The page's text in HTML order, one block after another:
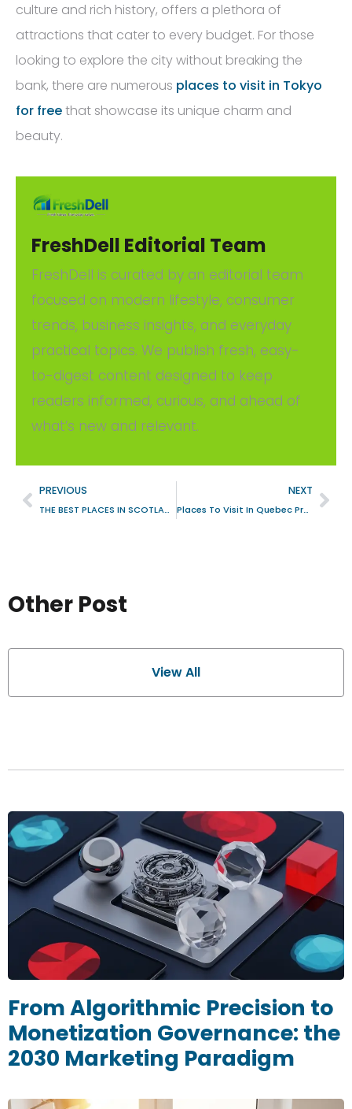
culture and rich history, offers a plethora of
attractions that cater to every budget. For those
looking to explore the city without breaking the
bank, there are numerous places to visit in Tokyo
for freethat showcase its unique charm and
beauty.
FreshDell Editorial Team
FreshDell is curated by an editorial team
focused on modern lifestyle, consumer
trends, business insights, and everyday
practical topics. We publish fresh, easy-
to-digest content designed to keep
readers informed, curious, and ahead of
what’s new and relevant.
PREVIOUS
THE BEST PLACES IN SCOTLAND TO VISIT
NEXT
Places To Visit In Quebec Province Canada With Natural Scenic And Cultural Sites
Other Post
View All
From Algorithmic Precision to
Monetization Governance: the
2030 Marketing Paradigm